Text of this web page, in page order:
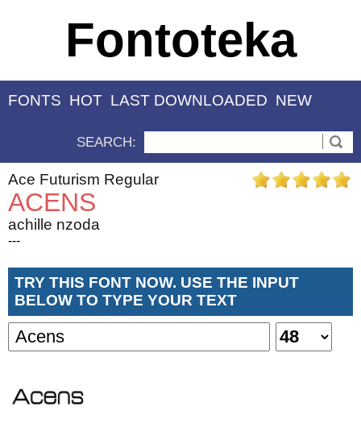
Fontoteka
FONTS HOT LAST DOWNLOADED NEW
SEARCH:
Ace Futurism Regular
ACENS
achille nzoda
---
TRY THIS FONT NOW. USE THE INPUT
BELOW TO TYPE YOUR TEXT